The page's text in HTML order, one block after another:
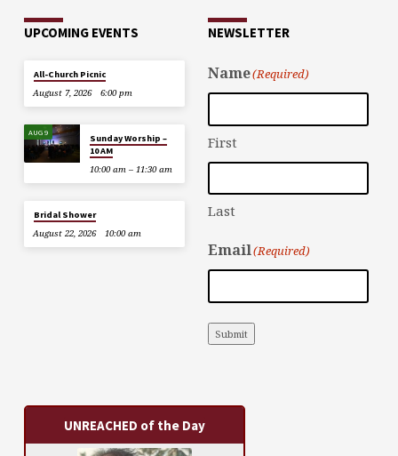
UPCOMING EVENTS
All-Church Picnic
August 7, 2026
6:00 pm
AUG 9
Sunday Worship –
10 AM
10:00 am – 11:30 am
Bridal Shower
August 22, 2026
10:00 am
NEWSLETTER
Name(Required)
First
Last
Email(Required)
Submit
UNREACHED of the Day